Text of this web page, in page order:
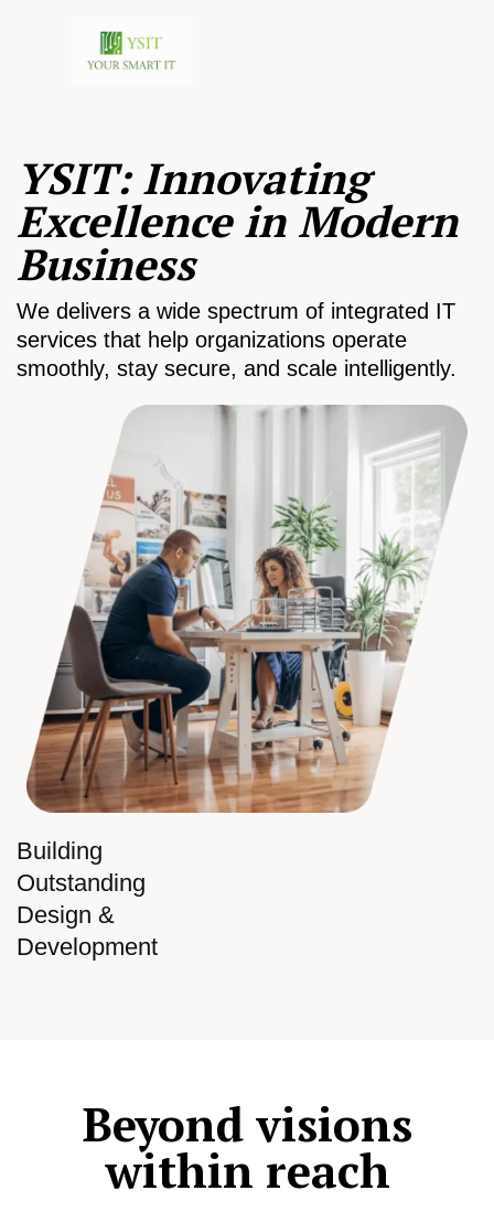
Building
Outstanding
Design &
Development
YSIT: Innovating
Excellence in Modern
Business
We delivers a wide spectrum of integrated IT
services that help organizations operate
smoothly, stay secure, and scale intelligently.
Beyond visions
within reach